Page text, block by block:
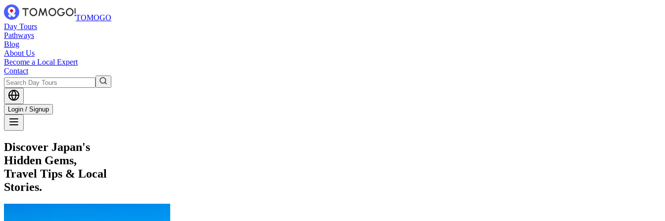
TOMOGO
Day Tours
Pathways
Blog
About Us
Become a Local Expert
Contact
Login / Signup
Discover Japan's
Hidden Gems,
Travel Tips & Local
Stories.